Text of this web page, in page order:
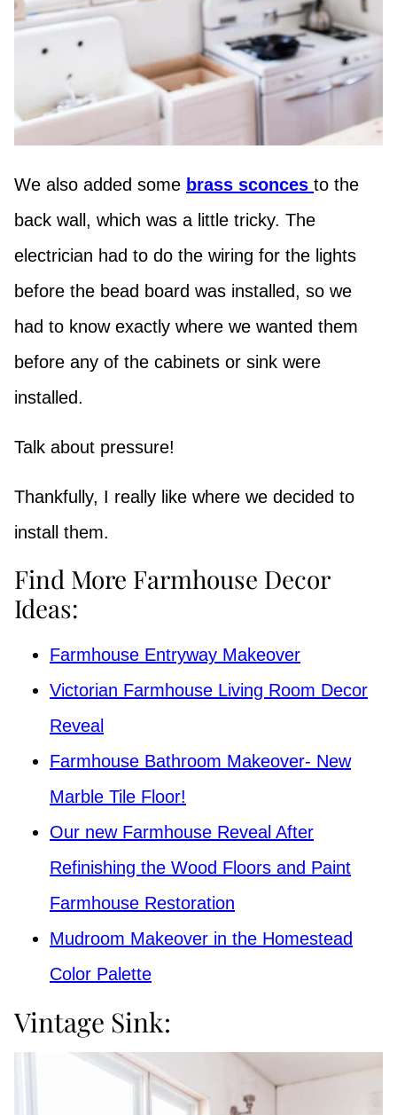
We also added some brass sconces to the
back wall, which was a little tricky. The
electrician had to do the wiring for the lights
before the bead board was installed, so we
had to know exactly where we wanted them
before any of the cabinets or sink were
installed.
Talk about pressure!
Thankfully, I really like where we decided to
install them.
Find More Farmhouse Decor
Ideas:
Farmhouse Entryway Makeover
Victorian Farmhouse Living Room Decor
Reveal
Farmhouse Bathroom Makeover- New
Marble Tile Floor!
Our new Farmhouse Reveal After
Refinishing the Wood Floors and Paint
Farmhouse Restoration
Mudroom Makeover in the Homestead
Color Palette
Vintage Sink: